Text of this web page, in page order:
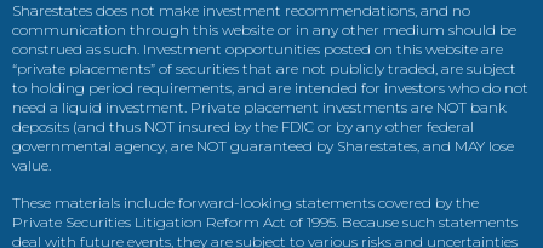
Sharestates does not make investment recommendations, and no
communication through this website or in any other medium should be
construed as such. Investment opportunities posted on this website are
“private placements” of securities that are not publicly traded, are subject
to holding period requirements, and are intended for investors who do not
need a liquid investment. Private placement investments are NOT bank
deposits (and thus NOT insured by the FDIC or by any other federal
governmental agency, are NOT guaranteed by Sharestates, and MAY lose
value.
These materials include forward-looking statements covered by the
Private Securities Litigation Reform Act of 1995. Because such statements
deal with future events, they are subject to various risks and uncertainties